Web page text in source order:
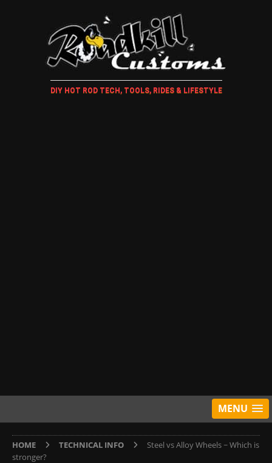
DIY HOT ROD TECH, TOOLS, RIDES & LIFESTYLE
MENU
HOME TECHNICAL INFO
Steel vs Alloy Wheels ~ Which is
stronger?